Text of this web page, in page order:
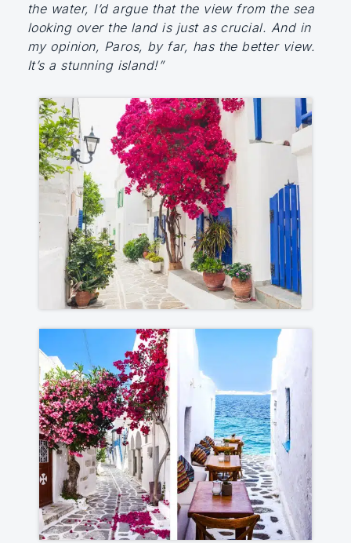
the water, I’d argue that the view from the sea
looking over the land is just as crucial. And in
my opinion, Paros, by far, has the better view.
It’s a stunning island!”